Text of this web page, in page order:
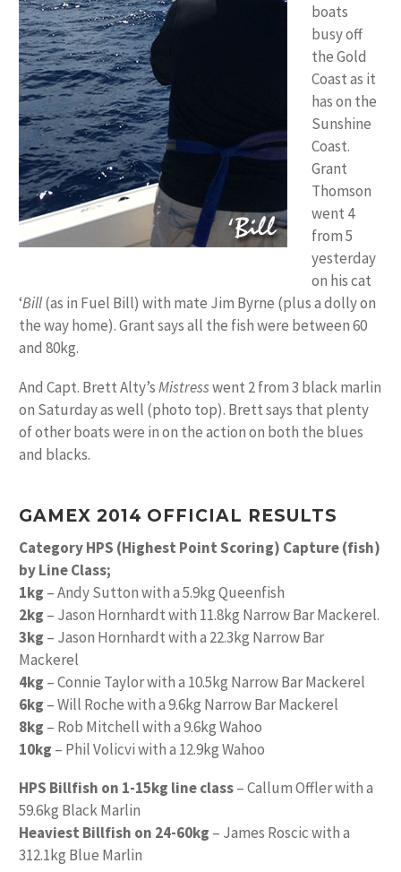
boats
busy off
the Gold
Coast as it
has on the
Sunshine
Coast.
Grant
Thomson
went 4
from 5
yesterday
on his cat
‘Bill(as in Fuel Bill) with mate Jim Byrne (plus a dolly on
the way home). Grant says all the fish were between 60
and 80kg.
And Capt. Brett Alty’sMistresswent 2 from 3 black marlin
on Saturday as well (photo top). Brett says that plenty
of other boats were in on the action on both the blues
and blacks.
GAMEX 2014 OFFICIAL RESULTS
Category HPS (Highest Point Scoring) Capture (fish)
by Line Class;
1kg – Andy Sutton with a 5.9kg Queenfish
2kg – Jason Hornhardt with 11.8kg Narrow Bar Mackerel.
3kg – Jason Hornhardt with a 22.3kg Narrow Bar
Mackerel
4kg – Connie Taylor with a 10.5kg Narrow Bar Mackerel
6kg – Will Roche with a 9.6kg Narrow Bar Mackerel
8kg – Rob Mitchell with a 9.6kg Wahoo
10kg – Phil Volicvi with a 12.9kg Wahoo
HPS Billfish on 1-15kg line class– Callum Offler with a
59.6kg Black Marlin
Heaviest Billfish on 24-60kg – James Roscic with a
312.1kg Blue Marlin